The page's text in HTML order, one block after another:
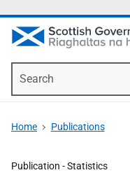
Home Publications
Publication -Statistics